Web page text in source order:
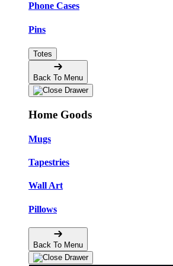
Phone Cases
Pins
Totes
Back To Menu
Home Goods
Mugs
Tapestries
Wall Art
Pillows
Back To Menu